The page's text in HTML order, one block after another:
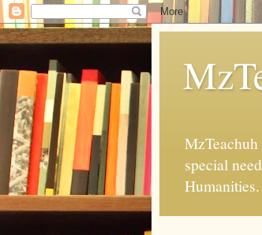
special
Humanities.